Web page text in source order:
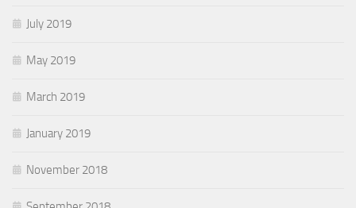
July 2019
May 2019
March 2019
January 2019
November 2018